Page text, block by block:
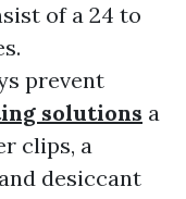
of a 24 to
prevent
solutions a
clips, a
desiccant